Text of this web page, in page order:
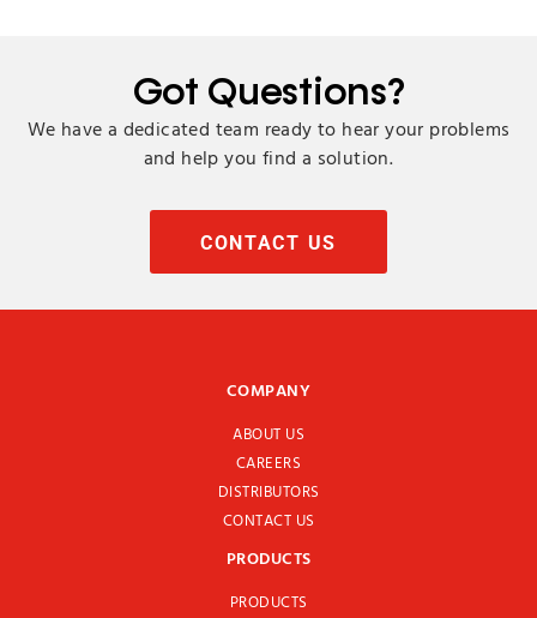
Got Questions?
We have a dedicated team ready to hear your problems
and help you find a solution.
CONTACT US
COMPANY
ABOUT US
CAREERS
DISTRIBUTORS
CONTACT US
PRODUCTS
PRODUCTS